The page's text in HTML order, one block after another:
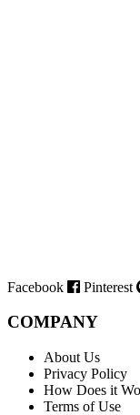
Facebook Pinterest
COMPANY
About Us
Privacy Policy
How Does it
Terms of Use